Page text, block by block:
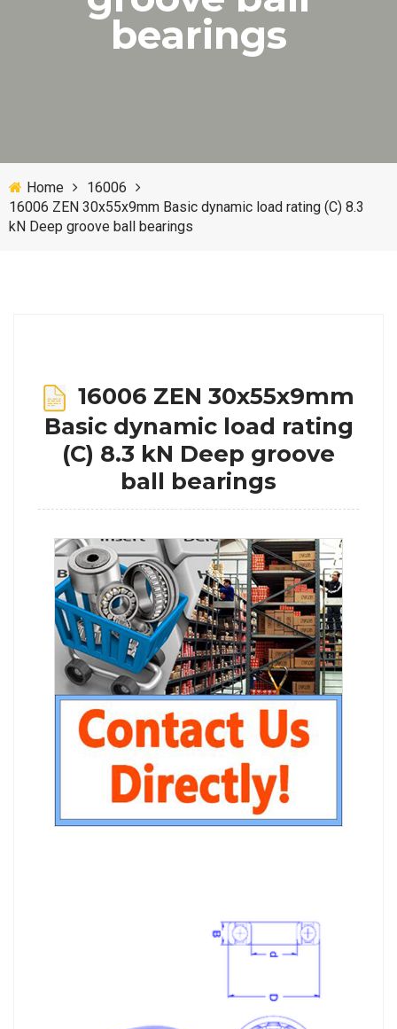
bearings
Home
16006
16006 ZEN 30x55x9mm Basic dynamic load rating (C) 8.3
kN Deep groove ball bearings
16006 ZEN 30x55x9mm
Basic dynamic load rating
(C) 8.3 kN Deep groove
ball bearings